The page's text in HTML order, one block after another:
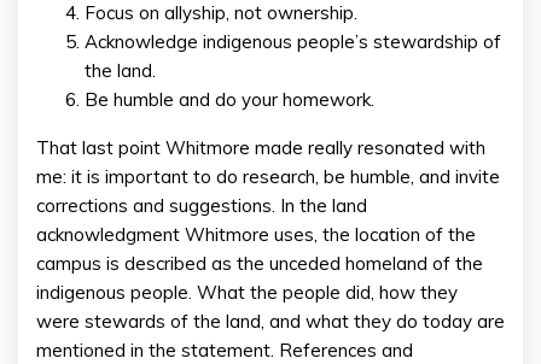
Focus on allyship, not ownership.
Acknowledge indigenous people’s stewardship of
the land.
Be humble and do your homework.
That last point Whitmore made really resonated with
me: it is important to do research, be humble, and invite
corrections and suggestions. In the land
acknowledgment Whitmore uses, the location of the
campus is described as the unceded homeland of the
indigenous people. What the people did, how they
were stewards of the land, and what they do today are
mentioned in the statement. References and